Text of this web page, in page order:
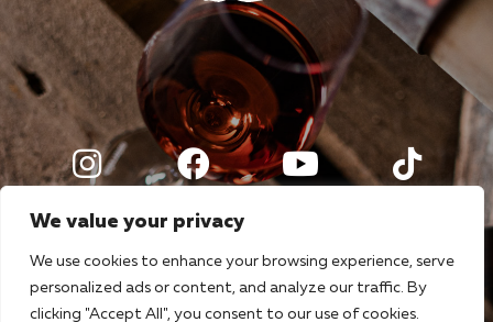
We value your privacy
We use cookies to enhance your browsing experience, serve
personalized ads or content, and analyze our traffic. By
clicking "Accept All", you consent to our use of cookies.